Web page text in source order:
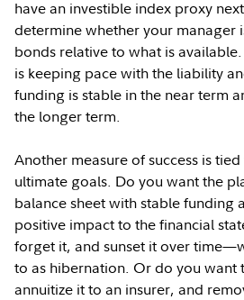
have an investible index proxy
determine whether your manager
bonds relative to what is
is keeping pace with the liability
funding is stable in the near term
the longer term.
Another measure of success is
ultimate goals. Do you want the
balance sheet with stable funding
positive impact to the financial
forget it, and sunset it over
to as hibernation. Or do you want
annuitize it to an insurer, and